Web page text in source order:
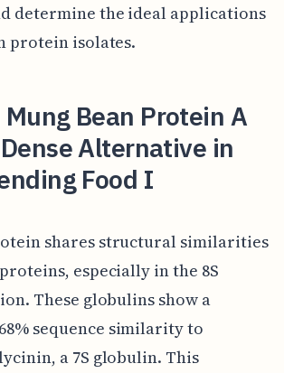
determine the ideal applications
protein isolates.
Bean Protein A
Alternative in
Food I
shares structural similarities
especially in the 8S
These globulins show a
sequence similarity to
a 7S globulin. This